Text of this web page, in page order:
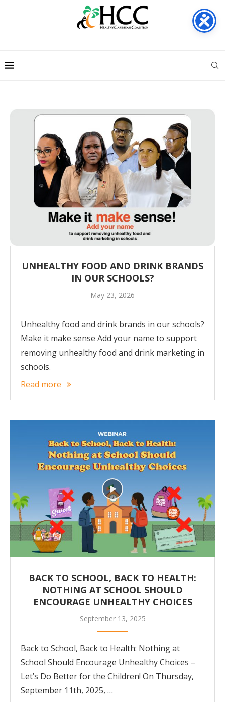
UNHEALTHY FOOD AND DRINK BRANDS
IN OUR SCHOOLS?
May 23, 2026
Unhealthy food and drink brands in our schools?
Make it make sense Add your name to support
removing unhealthy food and drink marketing in
schools.
Read more
BACK TO SCHOOL, BACK TO HEALTH:
NOTHING AT SCHOOL SHOULD
ENCOURAGE UNHEALTHY CHOICES
September 13, 2025
Back to School, Back to Health: Nothing at
School Should Encourage Unhealthy Choices –
Let’s Do Better for the Children! On Thursday,
September 11th, 2025, …